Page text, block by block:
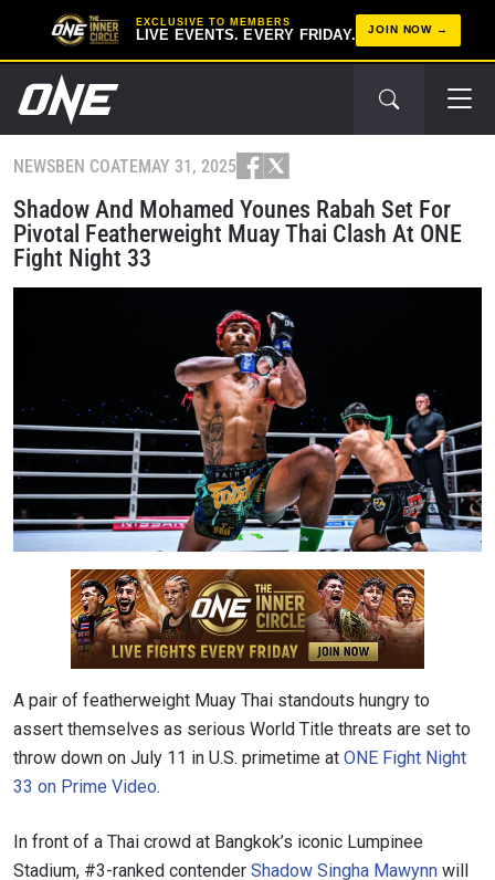
EXCLUSIVE TO MEMBERS
LIVE EVENTS. EVERY FRIDAY. JOIN NOW
NEWSBEN COATEMAY 31, 2025
Shadow And Mohamed Younes Rabah Set For
Pivotal Featherweight Muay Thai Clash At ONE
Fight Night 33
A pair of featherweight Muay Thai standouts hungry to
assert themselves as serious World Title threats are set to
throw down on July 11 in U.S. primetime at ONE Fight Night
33 on Prime Video.
In front of a Thai crowd at Bangkok’s iconic Lumpinee
Stadium, #3-ranked contender Shadow Singha Mawynn will